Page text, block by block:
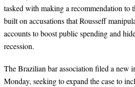
tasked with making a recommendation to
built on accusations that Rousseff
accounts to boost public spending and
recession.
The Brazilian bar association filed a new
Monday, seeking to expand the case to